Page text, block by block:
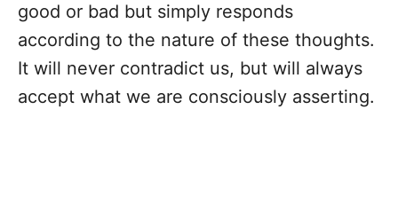
good or bad but simply responds
according to the nature of these thoughts.
It will never contradict us, but will always
accept what we are consciously asserting.